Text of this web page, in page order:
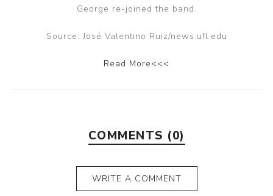
George re-joined the band.
Source: José Valentino Ruiz/news.ufl.edu
Read More<<<
COMMENTS (0)
WRITE A COMMENT